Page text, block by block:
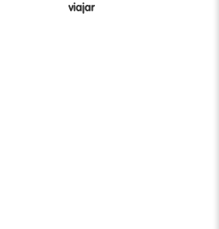
viajar